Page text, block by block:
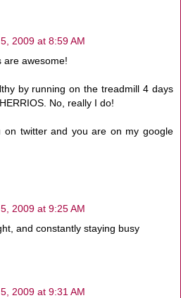
2009 at 8:59 AM
are awesome!
by running on the treadmill 4 days
No, really I do!
on twitter and you are on my google
2009 at 9:25 AM
and constantly staying busy
2009 at 9:31 AM